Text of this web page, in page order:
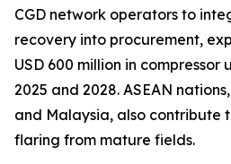
CGD network operators to
recovery into procurement,
USD 600 million in compressor
2025 and 2028. ASEAN
and Malaysia, also contribute
flaring from mature fields.